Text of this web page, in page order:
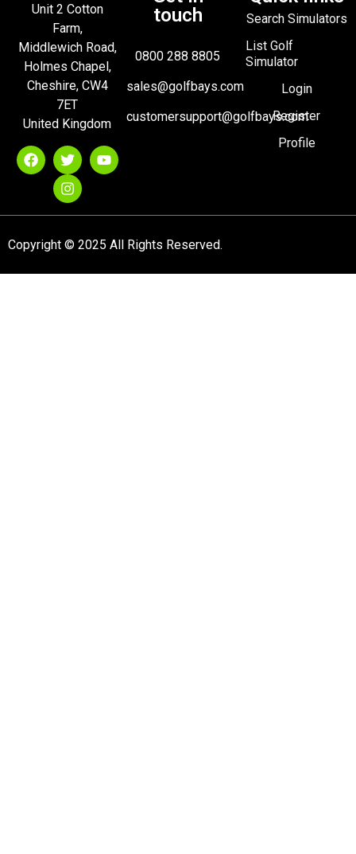
Unit 2 Cotton
Farm,
Middlewich Road,
Holmes Chapel,
Cheshire, CW4
7ET
United Kingdom
touch
0800 288 8805
sales@golfbays.com
customersupport@golfbays.com
Search Simulators
List Golf
Simulator
Login
Register
Profile
Copyright © 2025 All Rights Reserved.